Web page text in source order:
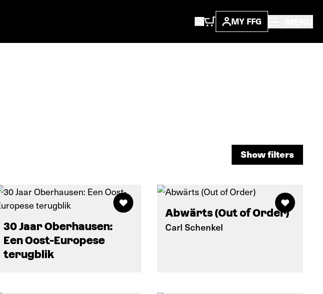
MY FFG
Show filters
30 Jaar Oberhausen:
Een Oost-Europese
terugblik
Abwärts (Out of Order)
Carl Schenkel